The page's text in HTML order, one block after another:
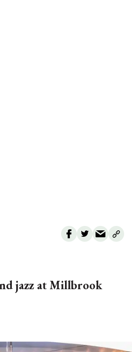
jazz at Millbrook